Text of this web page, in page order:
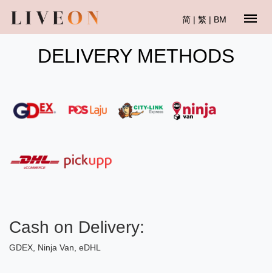
简 | 繁 | BM
DELIVERY METHODS
Cash on Delivery:
GDEX, Ninja Van, eDHL